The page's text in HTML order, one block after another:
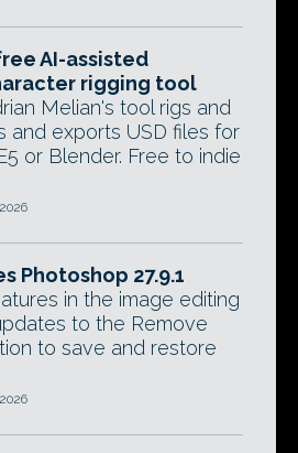
AI-assisted
rigging tool
Melian's tool rigs and
and exports USD files for
or Blender. Free to indie
Photoshop 27.9.1
in the image editing
to the Remove
to save and restore